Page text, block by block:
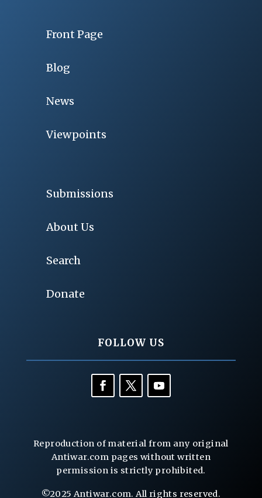
Front Page
Blog
News
Viewpoints
Submissions
About Us
Search
Donate
FOLLOW US
Reproduction of material from any original
Antiwar.com pages without written
permission is strictly prohibited.
©2025 Antiwar.com. All rights reserved.